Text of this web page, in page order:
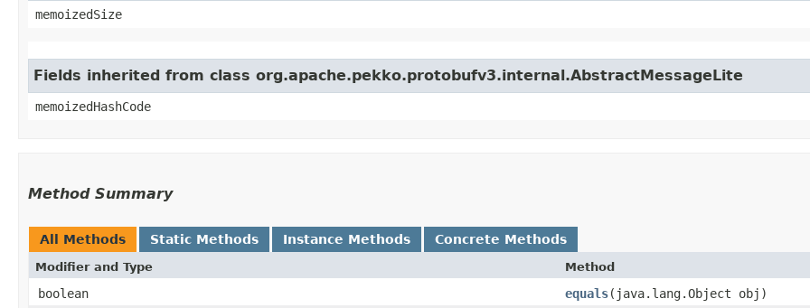
memoizedSize
Fields inherited from class org.apache.pekko.protobufv3.internal.AbstractMessageLite
memoizedHashCode
Method Summary
All Methods Static Methods Instance Methods Concrete Methods
Modifier and Type Method
boolean equals​(java.lang.Object obj)